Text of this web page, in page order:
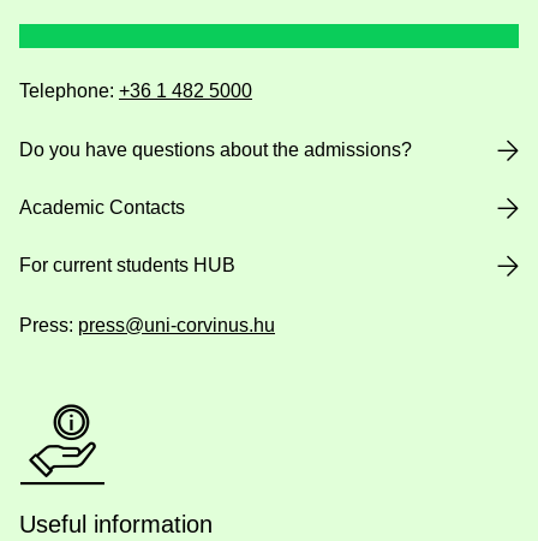
Telephone: +36 1 482 5000
Do you have questions about the admissions?
Academic Contacts
For current students HUB
Press: press@uni-corvinus.hu
Useful information